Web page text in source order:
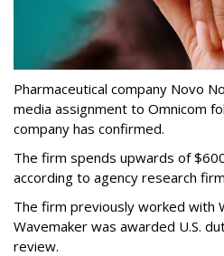
Pharmaceutical company Novo
media assignment to Omnicom
company has confirmed.
The firm spends upwards of
according to agency research
The firm previously worked with
Wavemaker was awarded U.S.
review.